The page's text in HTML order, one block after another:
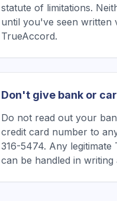
statute of limitations.
until you've seen written
TrueAccord.
Don't give bank or
Do not read out your
credit card number to
316-5474. Any
can be handled in writing